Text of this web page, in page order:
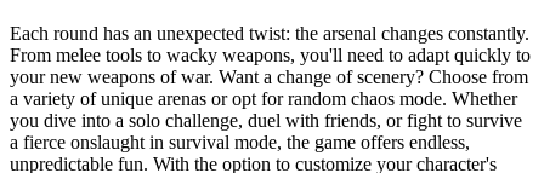
Each round has an unexpected twist: the arsenal changes constantly.
From melee tools to wacky weapons, you'll need to adapt quickly to
your new weapons of war. Want a change of scenery? Choose from
a variety of unique arenas or opt for random chaos mode. Whether
you dive into a solo challenge, duel with friends, or fight to survive
a fierce onslaught in survival mode, the game offers endless,
unpredictable fun. With the option to customize your character's